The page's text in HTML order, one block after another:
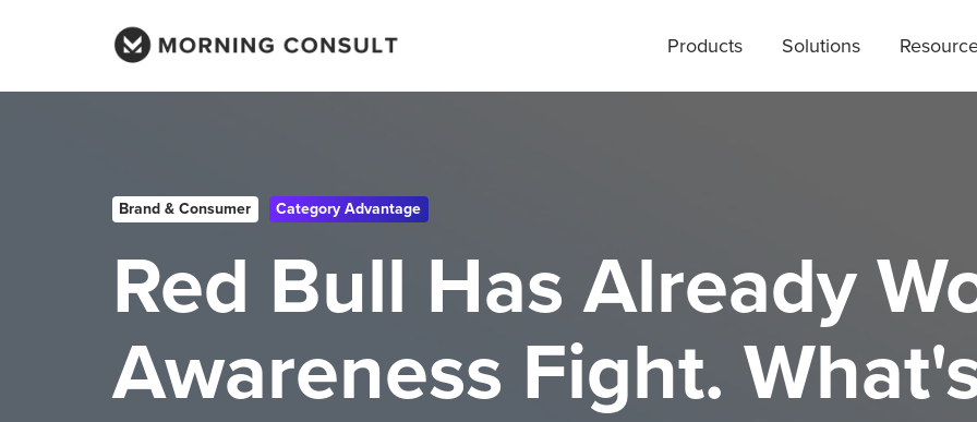
Products Solutions
Brand & Consumer Category Advantage
Red Bull Has Already
Awareness Fight.